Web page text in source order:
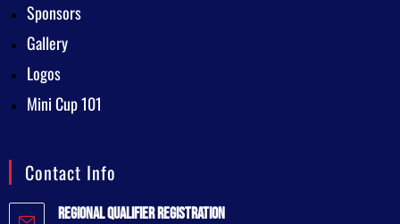
Sponsors
Gallery
Logos
Mini Cup 101
Contact Info
Regional Qualifier Registration